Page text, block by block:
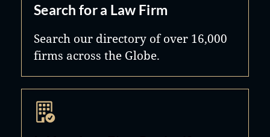
Search for a Law Firm
Search our directory of over 16,000
firms across the Globe.